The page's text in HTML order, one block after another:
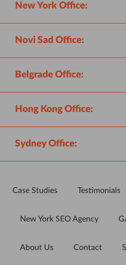
New York Office:
Novi Sad Office:
Belgrade Office:
Hong Kong Office:
Sydney Office:
Case Studies Testimonials
New York SEO Agency
About Us Contact